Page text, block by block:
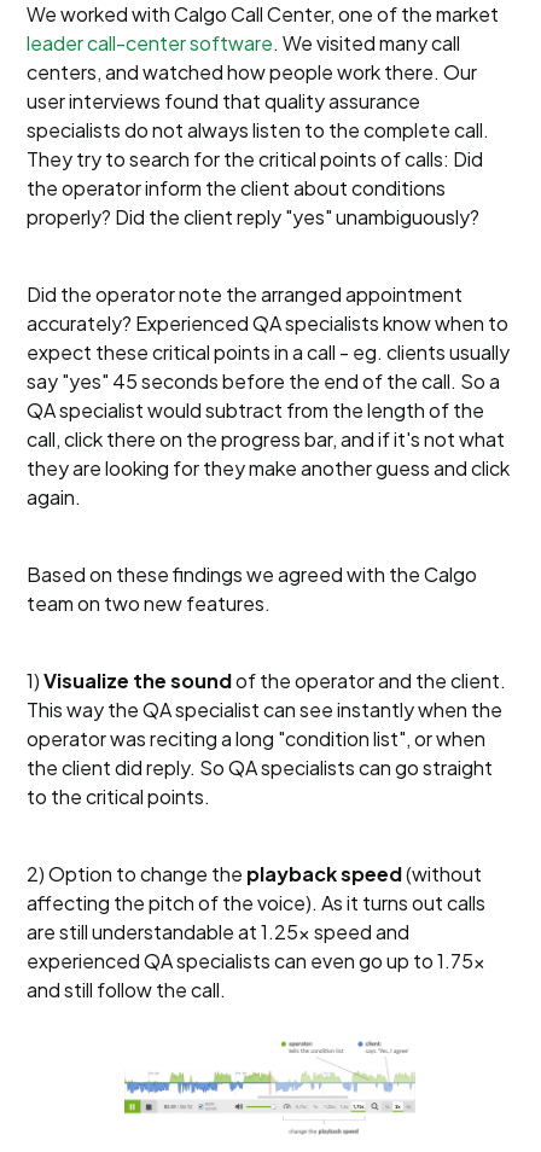
We worked with Calgo Call Center, one of the market
leader call-center software. We visited many call
centers, and watched how people work there. Our
user interviews found that quality assurance
specialists do not always listen to the complete call.
They try to search for the critical points of calls: Did
the operator inform the client about conditions
properly? Did the client reply "yes" unambiguously?
Did the operator note the arranged appointment
accurately? Experienced QA specialists know when to
expect these critical points in a call - eg. clients usually
say "yes" 45 seconds before the end of the call. So a
QA specialist would subtract from the length of the
call, click there on the progress bar, and if it's not what
they are looking for they make another guess and click
again.
Based on these findings we agreed with the Calgo
team on two new features.
1)Visualize the soundof the operator and the client.
This way the QA specialist can see instantly when the
operator was reciting a long "condition list", or when
the client did reply. So QA specialists can go straight
to the critical points.
2) Option to change the playback speed(without
affecting the pitch of the voice). As it turns out calls
are still understandable at 1.25x speed and
experienced QA specialists can even go up to 1.75x
and still follow the call.